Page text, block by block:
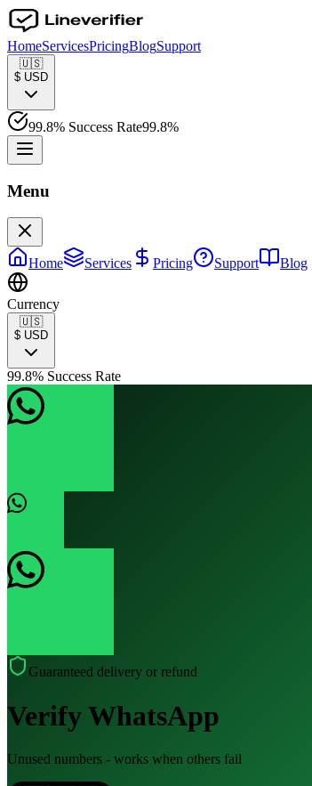
HomeServicesPricingBlogSupport
🇺🇸
$ USD
99.8% Success Rate99.8%
Menu
Home Services Pricing Support Blog
Currency
🇺🇸
$ USD
99.8% Success Rate
Guaranteed delivery or refund
Verify WhatsApp
Unused numbers - works when others fail